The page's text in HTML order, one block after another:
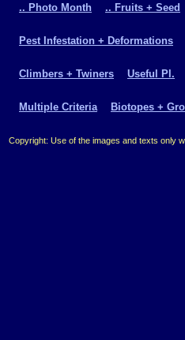
.. Photo Month .. Fruits + Seed
Pest Infestation + Deformations
Climbers + Twiners Useful Pl.
Multiple Criteria Biotopes +
Copyright: Use of the images and texts only